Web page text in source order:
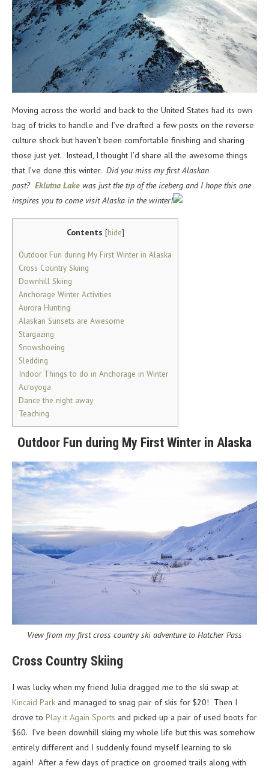
Moving across the world and back to the United States had its own
bag of tricks to handle and I’ve drafted a few posts on the reverse
culture shock but haven’t been comfortable finishing and sharing
those just yet. Instead, I thought I’d share all the awesome things
that I’ve done this winter. Did you miss my first Alaskan
post? Eklutna Lake was just the tip of the iceberg and I hope this one
inspires you to come visit Alaska in the winter!
Contents [hide]
Outdoor Fun during My First Winter in Alaska
Cross Country Skiing
Downhill Skiing
Anchorage Winter Activities
Aurora Hunting
Alaskan Sunsets are Awesome
Stargazing
Snowshoeing
Sledding
Indoor Things to do in Anchorage in Winter
Acroyoga
Dance the night away
Teaching
Outdoor Fun during My First Winter in Alaska
View from my first cross country ski adventure to Hatcher Pass
Cross Country Skiing
I was lucky when my friend Julia dragged me to the ski swap at
Kincaid Park and managed to snag pair of skis for $20! Then I
drove to Play it Again Sports and picked up a pair of used boots for
$60. I’ve been downhill skiing my whole life but this was somehow
entirely different and I suddenly found myself learning to ski
again! After a few days of practice on groomed trails along with